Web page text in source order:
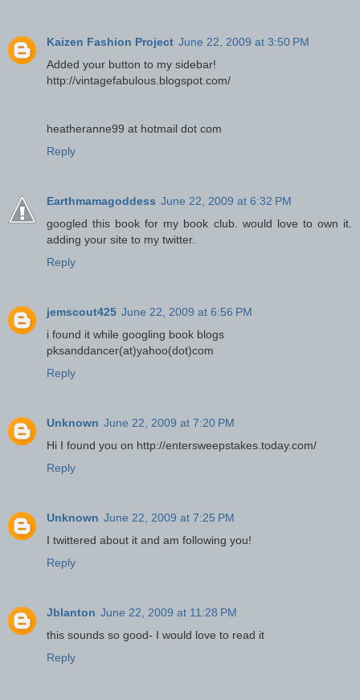
Kaizen Fashion Project June 22, 2009 at 3:50 PM
Added your button to my sidebar!
http://vintagefabulous.blogspot.com/
heatheranne99 at hotmail dot com
Reply
Earthmamagoddess June 22, 2009 at 6:32 PM
googled this book for my book club. would love to own it.
adding your site to my twitter.
Reply
jemscout425 June 22, 2009 at 6:56 PM
i found it while googling book blogs
pksanddancer(at)yahoo(dot)com
Reply
Unknown June 22, 2009 at 7:20 PM
Hi I found you on http://entersweepstakes.today.com/
Reply
Unknown June 22, 2009 at 7:25 PM
I twittered about it and am following you!
Reply
Jblanton June 22, 2009 at 11:28 PM
this sounds so good- I would love to read it
Reply